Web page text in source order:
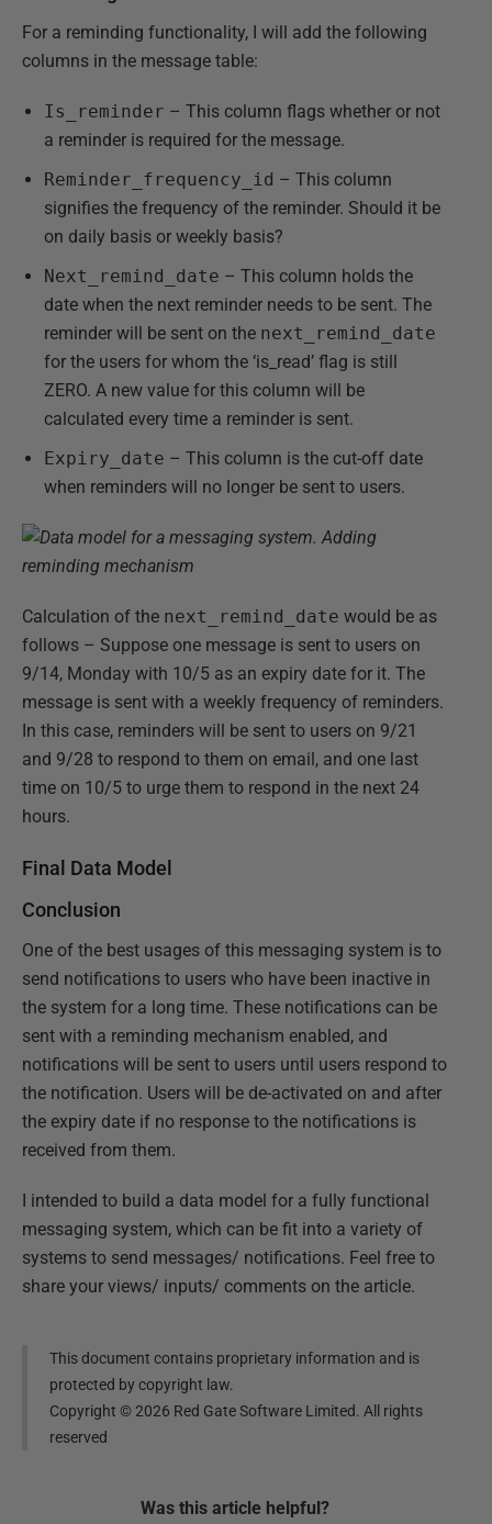
For a reminding functionality, I will add the following
columns in the message table:
Is_reminder – This column flags whether or not
a reminder is required for the message.
Reminder_frequency_id – This column
signifies the frequency of the reminder. Should it be
on daily basis or weekly basis?
Next_remind_date – This column holds the
date when the next reminder needs to be sent. The
reminder will be sent on the next_remind_date
for the users for whom the ‘is_read’ flag is still
ZERO. A new value for this column will be
calculated every time a reminder is sent.
Expiry_date – This column is the cut-off date
when reminders will no longer be sent to users.
Calculation of the next_remind_date would be as
follows – Suppose one message is sent to users on
9/14, Monday with 10/5 as an expiry date for it. The
message is sent with a weekly frequency of reminders.
In this case, reminders will be sent to users on 9/21
and 9/28 to respond to them on email, and one last
time on 10/5 to urge them to respond in the next 24
hours.
Final Data Model
Conclusion
One of the best usages of this messaging system is to
send notifications to users who have been inactive in
the system for a long time. These notifications can be
sent with a reminding mechanism enabled, and
notifications will be sent to users until users respond to
the notification. Users will be de-activated on and after
the expiry date if no response to the notifications is
received from them.
I intended to build a data model for a fully functional
messaging system, which can be fit into a variety of
systems to send messages/ notifications. Feel free to
share your views/ inputs/ comments on the article.
This document contains proprietary information and is
protected by copyright law.
Copyright ©2026 Red Gate Software Limited. All rights
reserved
Was this article helpful?